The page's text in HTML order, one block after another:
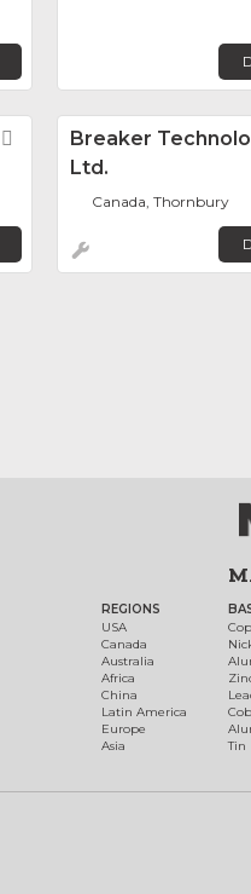
FavoriteBreaker
Ltd.
Canada, Thornbury
REGIONS
USA
Canada
Australia
Africa
China
Latin America
Europe
Asia
Tin